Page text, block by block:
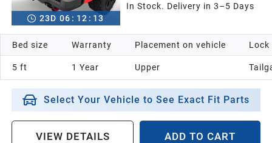
23D 06 : 12 : 12
In Stock. Delivery in 3–5 Days
Bed size
5 ft
Warranty
1 Year
Placement on vehicle
Upper
Lock
Select Your Vehicle to See Exact Fit Parts
VIEW DETAILS ADD TO CART